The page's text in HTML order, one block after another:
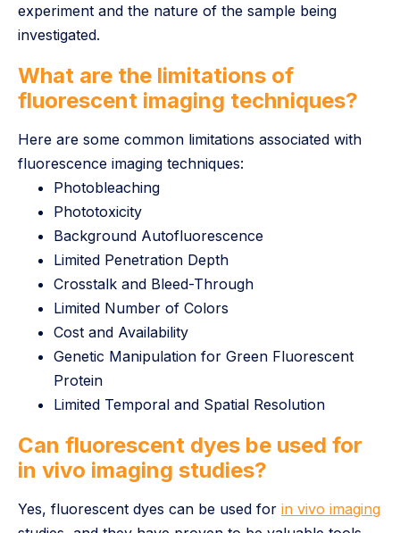
experiment and the nature of the sample being
investigated.
What are the limitations of
fluorescent imaging techniques?
Here are some common limitations associated with
fluorescence imaging techniques:
Photobleaching
Phototoxicity
Background Autofluorescence
Limited Penetration Depth
Crosstalk and Bleed-Through
Limited Number of Colors
Cost and Availability
Genetic Manipulation for Green Fluorescent
Protein
Limited Temporal and Spatial Resolution
Can fluorescent dyes be used for
in vivo imaging studies?
Yes, fluorescent dyes can be used for in vivo imaging